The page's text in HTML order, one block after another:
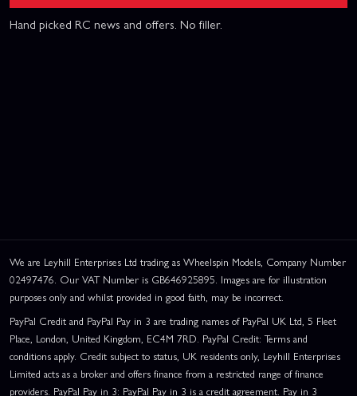
Hand picked RC news and offers. No filler.
We are Leyhill Enterprises Ltd trading as Wheelspin Models, Company Number
02497476. Our VAT Number is GB646925895. Images are for illustration
purposes only and whilst provided in good faith, may be incorrect.
PayPal Credit and PayPal Pay in 3 are trading names of PayPal UK Ltd, 5 Fleet
Place, London, United Kingdom, EC4M 7RD. PayPal Credit: Terms and
conditions apply. Credit subject to status, UK residents only, Leyhill Enterprises
Limited acts as a broker and offers finance from a restricted range of finance
providers. PayPal Pay in 3: PayPal Pay in 3 is a credit agreement. Pay in 3